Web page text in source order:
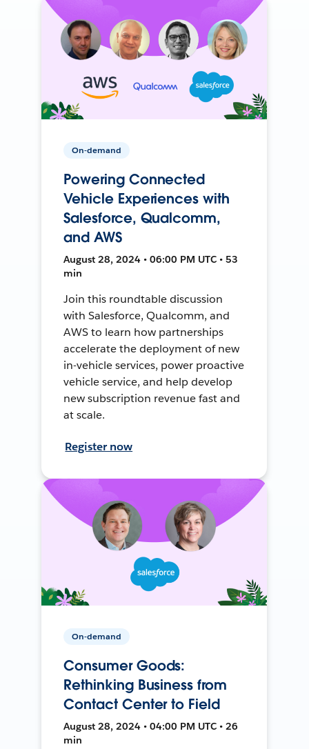
On-demand
Powering Connected
Vehicle Experiences with
Salesforce, Qualcomm,
and AWS
August 28, 2024 • 06:00 PM UTC • 53
min
Join this roundtable discussion
with Salesforce, Qualcomm, and
AWS to learn how partnerships
accelerate the deployment of new
in-vehicle services, power proactive
vehicle service, and help develop
new subscription revenue fast and
at scale.
Register now
On-demand
Consumer Goods:
Rethinking Business from
Contact Center to Field
August 28, 2024 • 04:00 PM UTC • 26
min